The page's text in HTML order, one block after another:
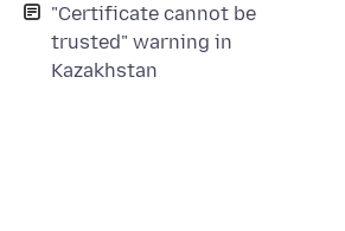
"Certificate cannot be
trusted" warning in
Kazakhstan